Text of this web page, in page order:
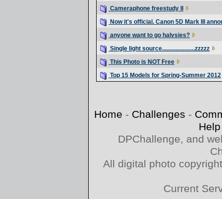
Cameraphone freestudy II
Now it's official. Canon 5D Mark III
anyone want to go halvsies?
Single light source......................zzzzz
This Photo is NOT Free
Top 15 Models for Spring-Summer 2012
Home - Challenges -
Help
DPChallenge, and
All digital photo
Current